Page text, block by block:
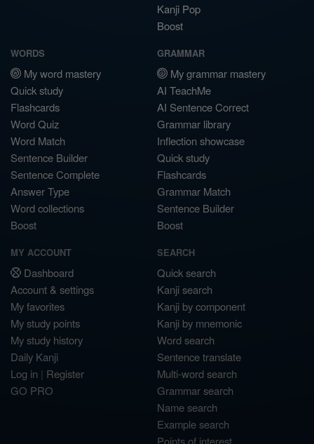
Kanji Pop
Boost
WORDS
My word mastery
Quick study
Flashcards
Word Quiz
Word Match
Sentence Builder
Sentence Complete
Answer Type
Word collections
Boost
GRAMMAR
My grammar mastery
AI TeachMe
AI Sentence Correct
Grammar library
Inflection showcase
Quick study
Flashcards
Grammar Match
Sentence Builder
Boost
MY ACCOUNT
Dashboard
Account & settings
My favorites
My study points
My study history
Daily Kanji
Log in | Register
GO PRO
SEARCH
Quick search
Kanji search
Kanji by component
Kanji by mnemonic
Word search
Sentence translate
Multi-word search
Grammar search
Name search
Example search
Points of interest